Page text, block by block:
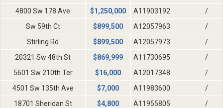
4800 Sw 178 Ave
$1,250,000 A11903192
/
Sw 59th Ct
$899,500 A12057963
/
Stirling Rd
$899,500 A12057973
/
20321 Sw 48th St
$869,999 A11730695
/
5601 Sw 210th Ter
$16,000 A12017348
/
4501 Sw 135th Ave
$7,000 A11983600
/
18701 Sheridan St
$4,800 A11955805
/